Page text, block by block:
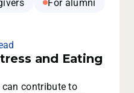
For alumni
and Eating
contribute to